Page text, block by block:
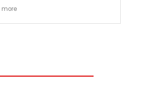
selection phase went
and Stephen optimized my
more